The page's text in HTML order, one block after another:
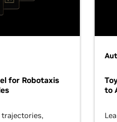
for Robotaxis
trajectories,
to